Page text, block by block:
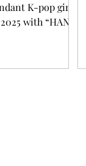
K-pop girl
with “HANDS
new single